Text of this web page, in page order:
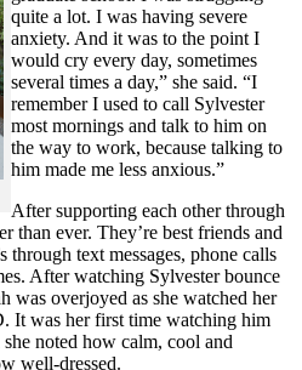
quite a lot. I was having severe
anxiety. And it was to the point I
would cry every day, sometimes
several times a day,” she said. “I
remember I used to call Sylvester
most mornings and talk to him on
the way to work, because talking to
him made me less anxious.”
After supporting each other through
than ever. They’re best friends and
through text messages, phone calls
After watching Sylvester bounce
was overjoyed as she watched her
It was her first time watching him
noted how calm, cool and
well-dressed.